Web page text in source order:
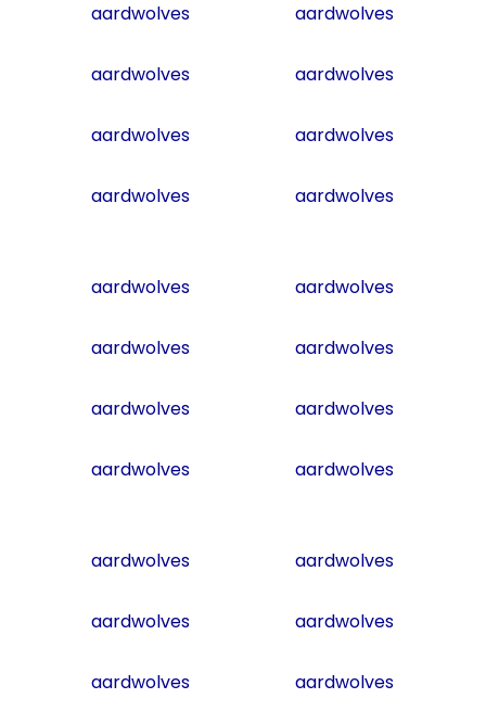
aardwolves aardwolves
aardwolves aardwolves
aardwolves aardwolves
aardwolves aardwolves
aardwolves aardwolves
aardwolves aardwolves
aardwolves aardwolves
aardwolves aardwolves
aardwolves aardwolves
aardwolves aardwolves
aardwolves aardwolves